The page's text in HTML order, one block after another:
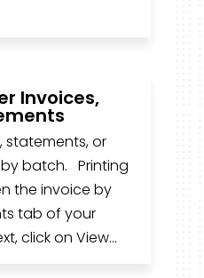
Invoices,
statements, or
batch. Printing
the invoice by
tab of your
click on View...